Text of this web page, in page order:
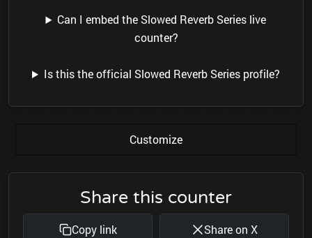
Can I embed the Slowed Reverb Series live
counter?
Is this the official Slowed Reverb Series profile?
Customize
Share this counter
Copy link Share on X